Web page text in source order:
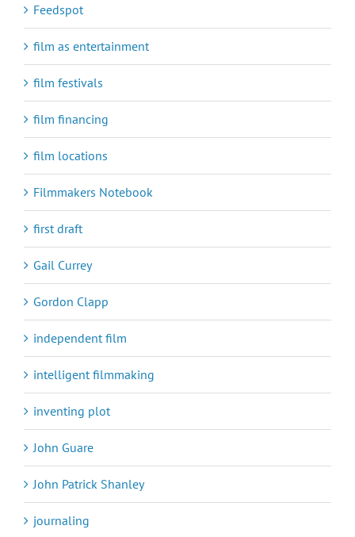
Feedspot
film as entertainment
film festivals
film financing
film locations
Filmmakers Notebook
first draft
Gail Currey
Gordon Clapp
independent film
intelligent filmmaking
inventing plot
John Guare
John Patrick Shanley
journaling